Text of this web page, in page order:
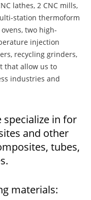
lathes, 2 CNC mills,
station thermoform
two high-
injection
recycling grinders,
that allow us to
industries and
specialize in for
and other
tubes,
materials: